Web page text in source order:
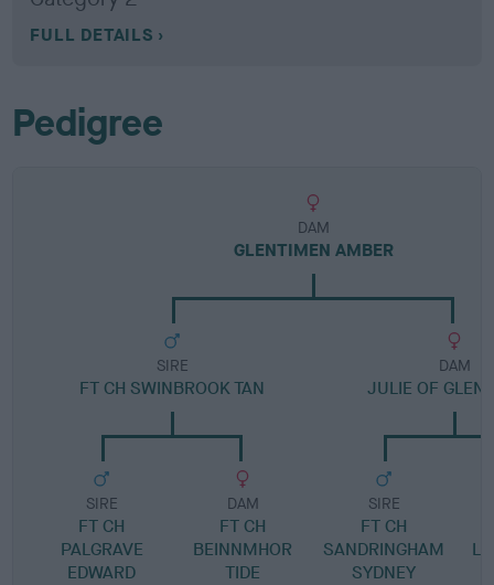
FULL DETAILS
Pedigree
DAM
GLENTIMEN AMBER
SIRE
FT CH SWINBROOK TAN
SIRE
FT CH
PALGRAVE
EDWARD
DAM
FT CH
BEINNMHOR
TIDE
DAM
JULIE OF
SIRE
FT CH
SANDRINGHAM
SYDNEY